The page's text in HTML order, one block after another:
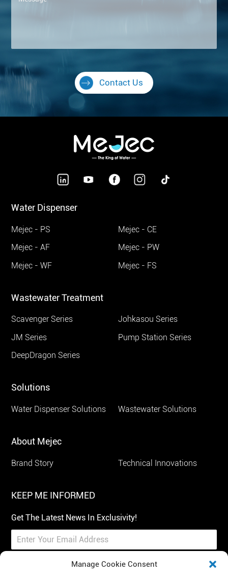
Contact Us
KEEP ME INFORMED
Get The Latest News In Exclusivity!
Water Dispenser
Mejec - PS
Mejec - CE
Mejec - AF
Mejec - PW
Mejec - WF
Mejec - FS
Wastewater Treatment
Scavenger Series
Johkasou Series
JM Series
Pump Station Series
DeepDragon Series
Solutions
Water Dispenser Solutions Wastewater Solutions
About Mejec
Brand Story Technical Innovations
Manage Cookie Consent